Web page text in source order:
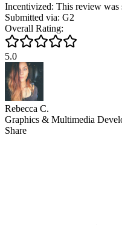
Incentivized: This review was
Submitted via: G2
Overall Rating:
5.0
Rebecca C.
Graphics & Multimedia
Share